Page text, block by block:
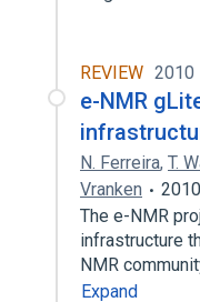
REVIEW 2010
e-NMR
N. Ferreira, T.
Vranken
2010
The e-NMR
infrastructure
NMR
Expand